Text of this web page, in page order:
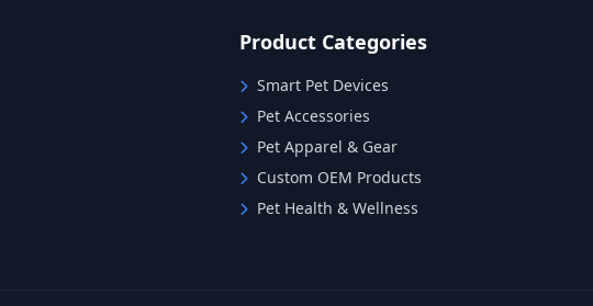
Product Categories
Smart Pet Devices
Pet Accessories
Pet Apparel & Gear
Custom OEM Products
Pet Health & Wellness